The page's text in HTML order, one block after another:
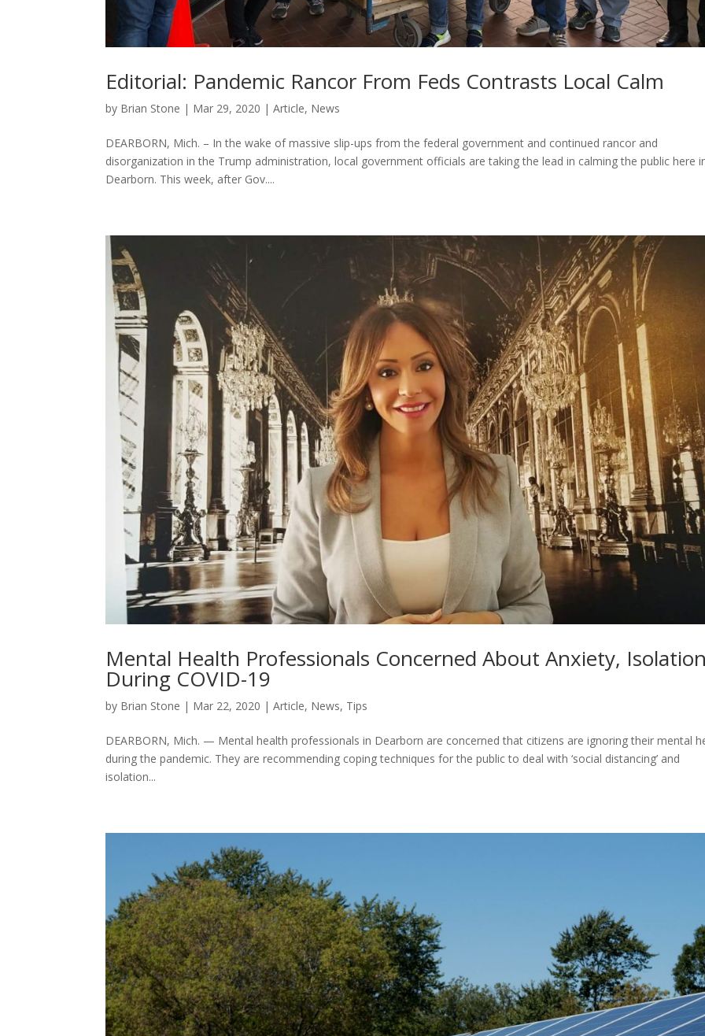
Editorial: Pandemic Rancor From Feds Contrasts Local Calm
by Brian Stone | Mar 29, 2020 |Article, News
DEARBORN, Mich. – In the wake of massive slip-ups from the federal government and continued rancor and
disorganization in the Trump administration, local government officials are taking the lead in calming the public here
Dearborn. This week, after Gov....
Mental Health Professionals Concerned About Anxiety,
During COVID-19
by Brian Stone | Mar 22, 2020 |Article, News, Tips
DEARBORN, Mich. — Mental health professionals in Dearborn are concerned that citizens are ignoring their mental
during the pandemic. They are recommending coping techniques for the public to deal with ‘social distancing’ and
isolation...